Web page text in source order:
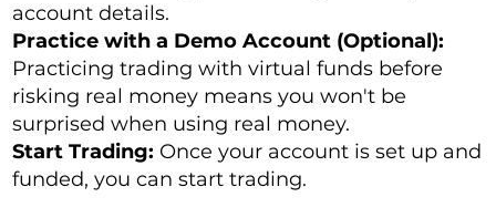
account details.
Practice with a Demo Account (Optional):
Practicing trading with virtual funds before
risking real money means you won't be
surprised when using real money.
Start Trading: Once your account is set up and
funded, you can start trading.